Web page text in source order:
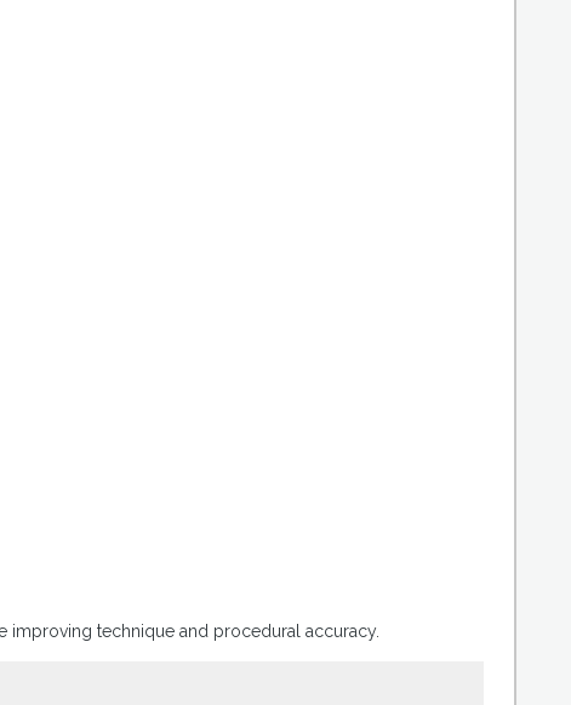
technique and procedural accuracy.